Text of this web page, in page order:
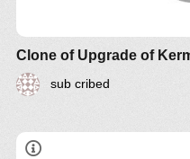
sub cribed